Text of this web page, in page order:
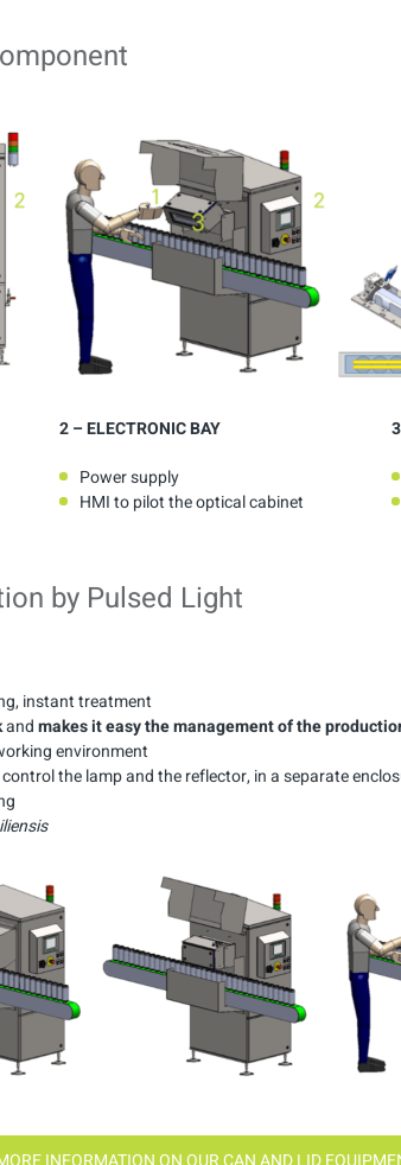
2– ELECTRONIC BAY
Power supply
HMI to pilot the optical cabinet
3
by Pulsed Light
instant treatment
andmakesiteasythe management of the
environment
the lamp and the reflector, in a separate